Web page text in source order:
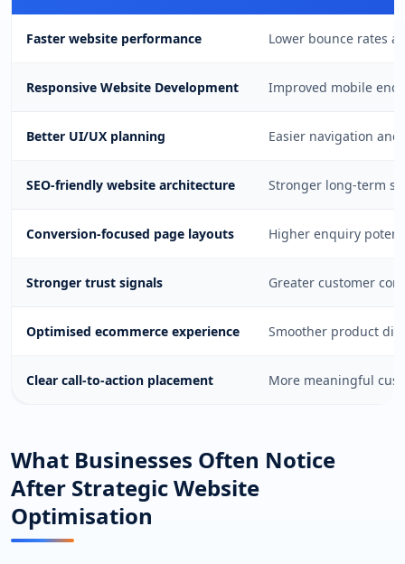
Faster website performance Lower bounce rates
Responsive Website Development Improved mobile
Better UI/UX planning Easier navigation
SEO-friendly website architecture Stronger long-term
Conversion-focused page layouts Higher enquiry
Stronger trust signals Greater customer
Optimised ecommerce experience Smoother product
Clear call-to-action placement More meaningful
What Businesses Often Notice
After Strategic Website
Optimisation